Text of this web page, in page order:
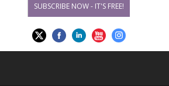
SUBSCRIBE NOW - IT'S FREE!